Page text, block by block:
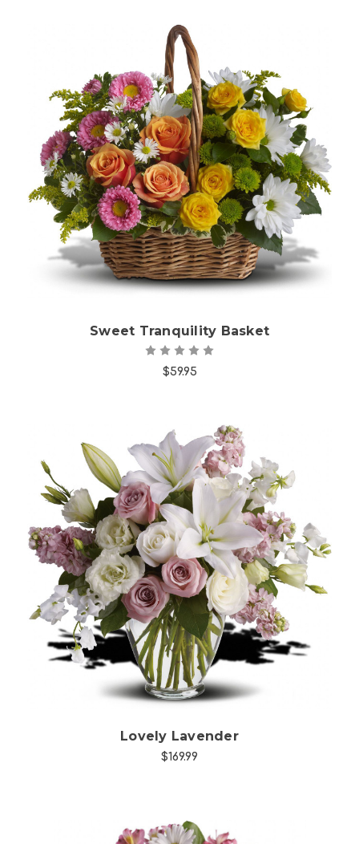
Choose Options
Sweet Tranquility Basket
$59.95
Choose Options
Lovely Lavender
$169.99